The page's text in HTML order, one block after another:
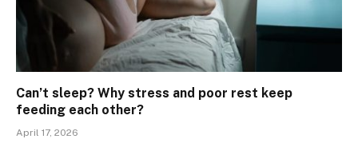
Can’t sleep? Why stress and poor rest keep
feeding each other?
April 17, 2026